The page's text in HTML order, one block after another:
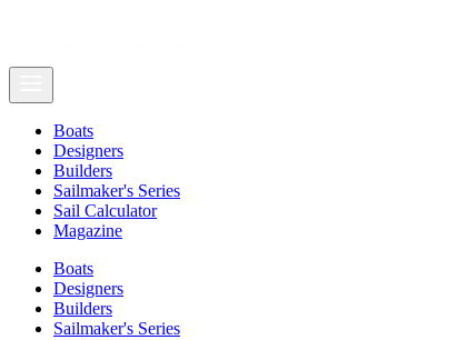
Boats
Designers
Builders
Sailmaker's Series
Sail Calculator
Magazine
Boats
Designers
Builders
Sailmaker's Series